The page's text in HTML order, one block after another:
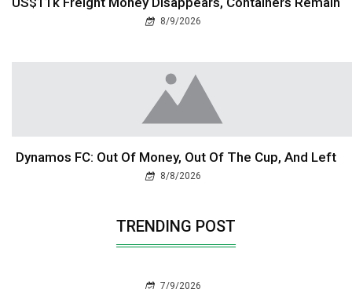
8/9/2026
Dynamos FC: Out Of Money, Out Of The Cup, And Left
8/8/2026
TRENDING POST
7/9/2026